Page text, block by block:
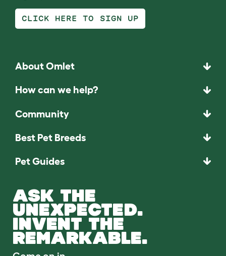
CLICK HERE TO SIGN UP
About Omlet
How can we help?
Community
Best Pet Breeds
Pet Guides
ASK THE
UNEXPECTED.
INVENT THE
REMARKABLE.